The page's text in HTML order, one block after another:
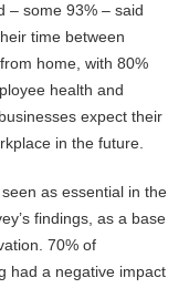
– some 93% – said
time between
home, with 80%
health and
expect their
in the future.
as essential in the
findings, as a base
70% of
had a negative impact